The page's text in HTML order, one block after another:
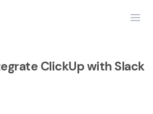
ClickUp with Slack